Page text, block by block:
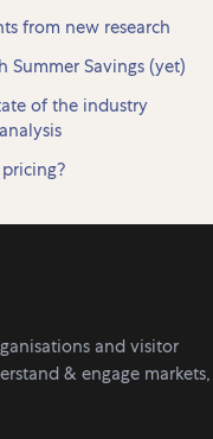
from new research
Summer Savings (yet)
of the industry
and visitor
& engage markets,